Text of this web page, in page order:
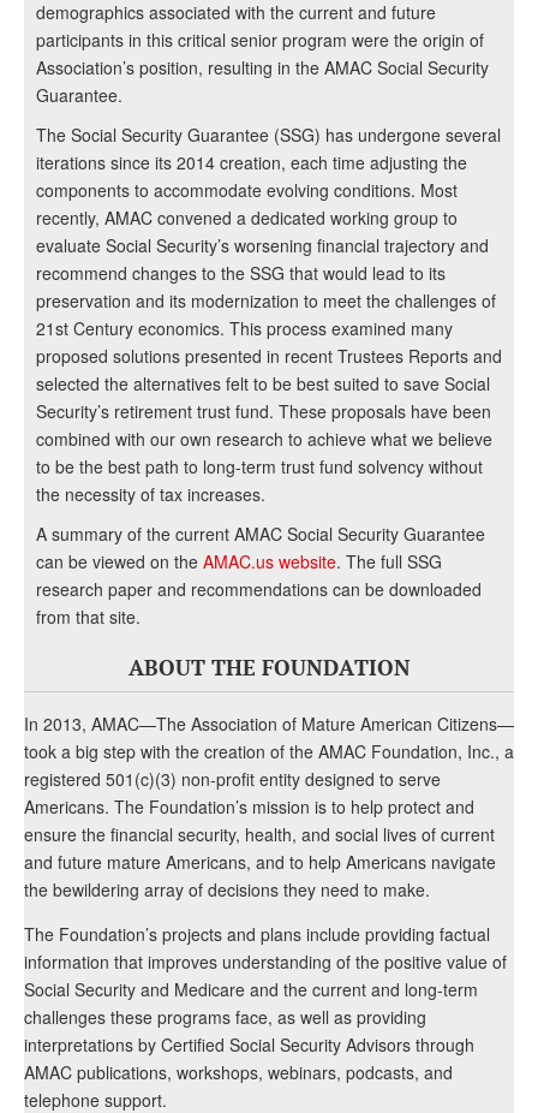
demographics associated with the current and future
participants in this critical senior program were the origin of
Association’s position, resulting in the AMAC Social Security
Guarantee.
The Social Security Guarantee (SSG) has undergone several
iterations since its 2014 creation, each time adjusting the
components to accommodate evolving conditions. Most
recently, AMAC convened a dedicated working group to
evaluate Social Security’s worsening financial trajectory and
recommend changes to the SSG that would lead to its
preservation and its modernization to meet the challenges of
21st Century economics. This process examined many
proposed solutions presented in recent Trustees Reports and
selected the alternatives felt to be best suited to save Social
Security’s retirement trust fund. These proposals have been
combined with our own research to achieve what we believe
to be the best path to long-term trust fund solvency without
the necessity of tax increases.
A summary of the current AMAC Social Security Guarantee
can be viewed on the AMAC.us website. The full SSG
research paper and recommendations can be downloaded
from that site.
ABOUT THE FOUNDATION
In 2013, AMAC—The Association of Mature American Citizens—
took a big step with the creation of the AMAC Foundation, Inc., a
registered 501(c)(3) non-profit entity designed to serve
Americans. The Foundation’s mission is to help protect and
ensure the financial security, health, and social lives of current
and future mature Americans, and to help Americans navigate
the bewildering array of decisions they need to make.
The Foundation’s projects and plans include providing factual
information that improves understanding of the positive value of
Social Security and Medicare and the current and long-term
challenges these programs face, as well as providing
interpretations by Certified Social Security Advisors through
AMAC publications, workshops, webinars, podcasts, and
telephone support.